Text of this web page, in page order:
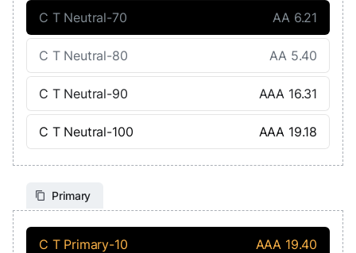
C T Neutral-70 AA 6.21
C T Neutral-80 AA 5.40
C T Neutral-90 AAA 16.31
C T Neutral-100 AAA 19.18
Primary
C T Primary-10 AAA 19.40